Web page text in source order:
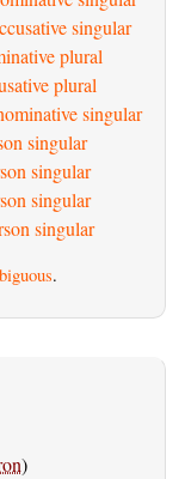
singular
plural
plural
singular
singular
singular
singular
singular
.
)